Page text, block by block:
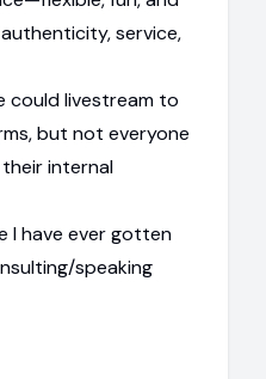
service,
could livestream to
but not everyone
internal
I have ever gotten
speaking